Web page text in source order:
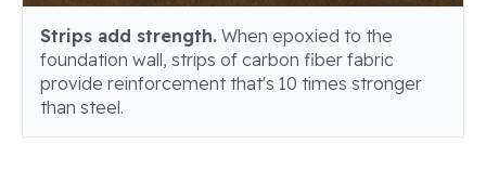
Strips add strength. When epoxied to the
foundation wall, strips of carbon fiber fabric
provide reinforcement that's 10 times stronger
than steel.